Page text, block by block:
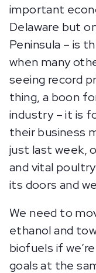
important
Delaware but
Peninsula – is
when many
seeing record
thing, a boon
industry – it is
their business
just last week,
and vital
its doors and
We need to
ethanol and
biofuels if
goals at the